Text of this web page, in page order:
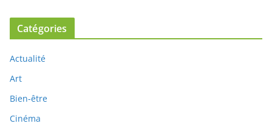
Catégories
Actualité
Art
Bien-être
Cinéma